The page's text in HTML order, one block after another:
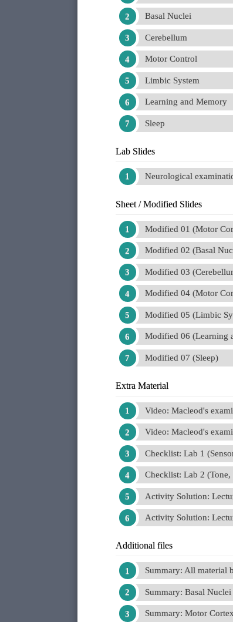
Basal Nuclei
Cerebellum
Motor Control
Limbic System
Learning and Memory
Sleep
Lab Slides
Neurological
Sheet / Modified Slides
Modified 01 (Motor
Modified 02 (Basal
Modified 03
Modified 04 (Motor
Modified 05 (Limbic
Modified 06 (Learning
Modified 07 (Sleep)
Extra Material
Video: Macleod's
Video: Macleod's
Checklist: Lab 1
Checklist: Lab 2
Activity Solution:
Activity Solution:
Additional files
Summary: All material
Summary: Basal
Summary: Motor